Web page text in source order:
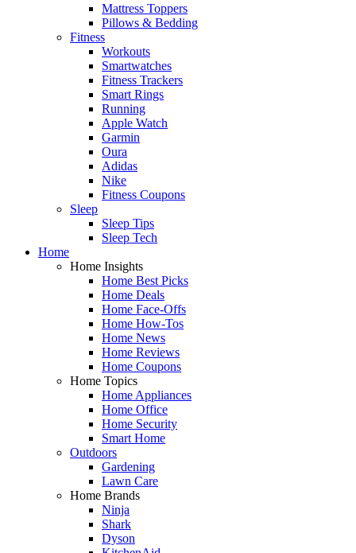
Mattress Toppers
Pillows & Bedding
Fitness
Workouts
Smartwatches
Fitness Trackers
Smart Rings
Running
Apple Watch
Garmin
Oura
Adidas
Nike
Fitness Coupons
Sleep
Sleep Tips
Sleep Tech
Home
Home Insights
Home Best Picks
Home Deals
Home Face-Offs
Home How-Tos
Home News
Home Reviews
Home Coupons
Home Topics
Home Appliances
Home Office
Home Security
Smart Home
Outdoors
Gardening
Lawn Care
Home Brands
Ninja
Shark
Dyson